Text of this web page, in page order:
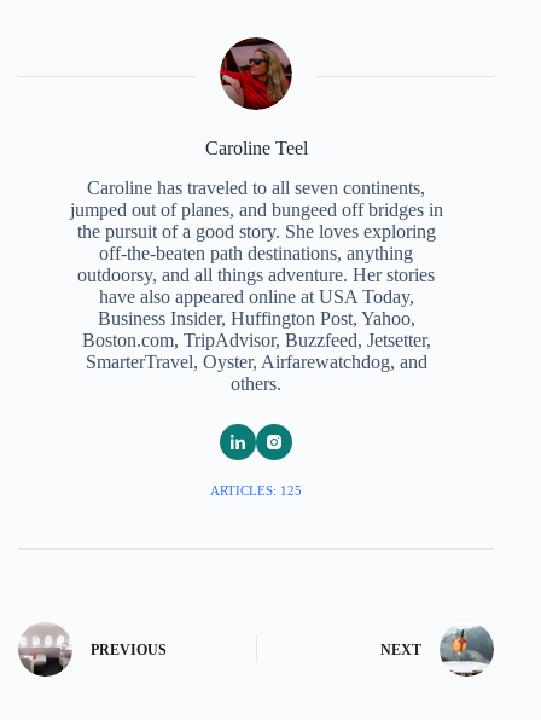
Caroline Teel
Caroline has traveled to all seven continents,
jumped out of planes, and bungeed off bridges in
the pursuit of a good story. She loves exploring
off-the-beaten path destinations, anything
outdoorsy, and all things adventure. Her stories
have also appeared online at USA Today,
Business Insider, Huffington Post, Yahoo,
Boston.com, TripAdvisor, Buzzfeed, Jetsetter,
SmarterTravel, Oyster, Airfarewatchdog, and
others.
ARTICLES: 125
PREVIOUS NEXT